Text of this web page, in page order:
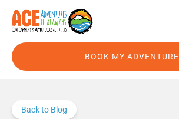
Skip to primary navigation
Skip to content
Skip to footer
BOOK MY ADVENTURE
Back to Blog